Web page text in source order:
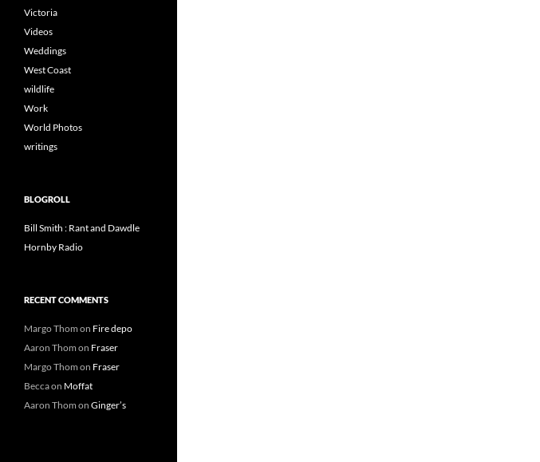
Victoria
Videos
Weddings
West Coast
wildlife
Work
World Photos
writings
BLOGROLL
Bill Smith : Rant and Dawdle
Hornby Radio
RECENT COMMENTS
Margo Thom on Fire depo
Aaron Thom on Fraser
Margo Thom on Fraser
Beccaon Moffat
Aaron Thom on Ginger’s